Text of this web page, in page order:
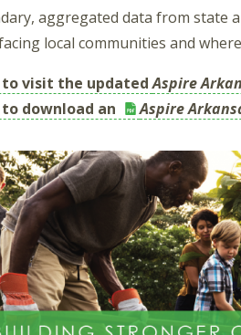
aggregated data from state
local communities and
to visit the updatedAspire
download an
Aspire